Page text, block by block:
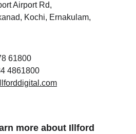
Airport Rd,
Kochi, Ernakulam,
61800
4861800
more about Illford